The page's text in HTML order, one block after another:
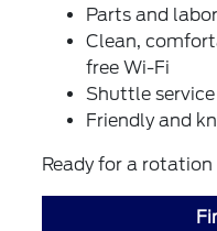
Parts and
Clean,
free Wi-Fi
Shuttle
Friendly and
Ready for a